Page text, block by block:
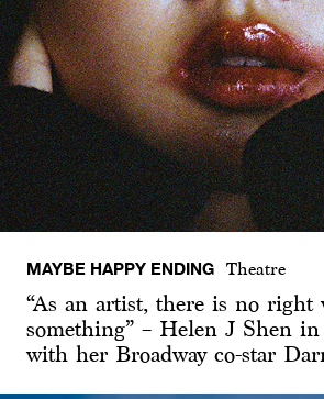
MAYBE HAPPY ENDING Theatre
“As an artist, there is no right
something” – Helen J Shen in
with her Broadway co-star